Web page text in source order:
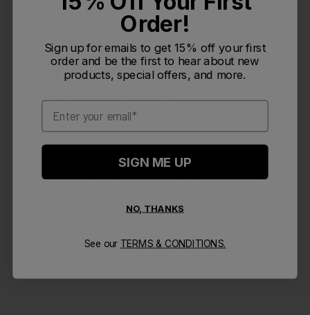
M Monpizza
The best on the market
after every use, these bottles will last many years. I
06/28/26
Was this review helpful?
Order!
Sign up for emails to get 15% off your first
order and be the first to hear about new
products, special offers, and more.
Email
SIGN ME UP
NO, THANKS
See our TERMS & CONDITIONS.